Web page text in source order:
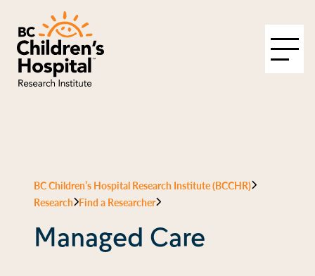
BC Children’s Hospital Research Institute (BCCHR)
Research Find a Researcher
Managed Care